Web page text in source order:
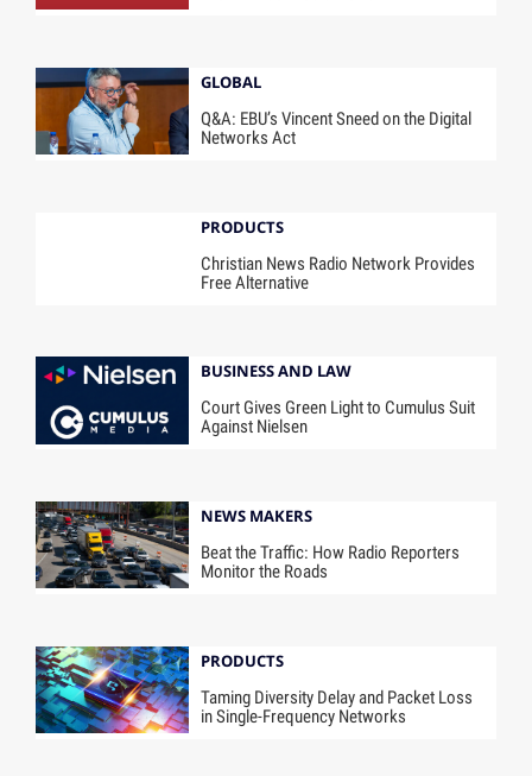
GLOBAL
Q&A: EBU’s Vincent Sneed on the Digital
Networks Act
PRODUCTS
Christian News Radio Network Provides
Free Alternative
BUSINESS AND LAW
Court Gives Green Light to Cumulus Suit
Against Nielsen
NEWS MAKERS
Beat the Traffic: How Radio Reporters
Monitor the Roads
PRODUCTS
Taming Diversity Delay and Packet Loss
in Single-Frequency Networks